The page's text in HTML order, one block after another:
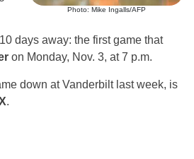
Photo: Mike Ingalls/AFP
days away: the first game that
on Monday, Nov. 3, at 7 p.m.
down at Vanderbilt last week, is
.